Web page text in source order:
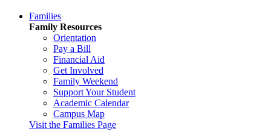
Families
Family Resources
Orientation
Pay a Bill
Financial Aid
Get Involved
Family Weekend
Support Your Student
Academic Calendar
Campus Map
Visit the Families Page